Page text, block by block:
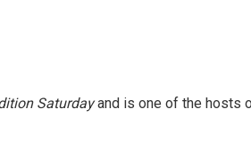
Saturdayand is one of the hosts